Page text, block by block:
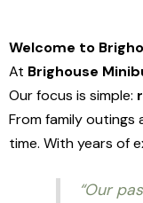
Welcome to
At Brighouse
Our focus is simple:
From family outings
time. With years of
“Our